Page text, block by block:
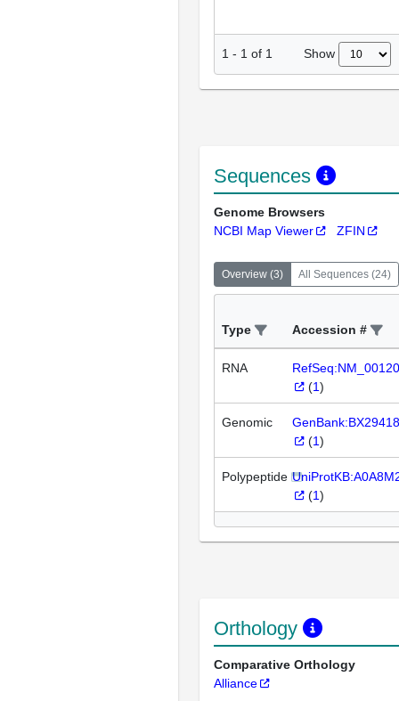
1 - 1 of 1 Show
Sequences
Genome Browsers
NCBI Map Viewer
ZFIN
Overview (3) All Sequences (24)
Type Accession #
RNA
(1)
Genomic
(1)
Polypeptide
(1)
Orthology
Comparative Orthology
Alliance